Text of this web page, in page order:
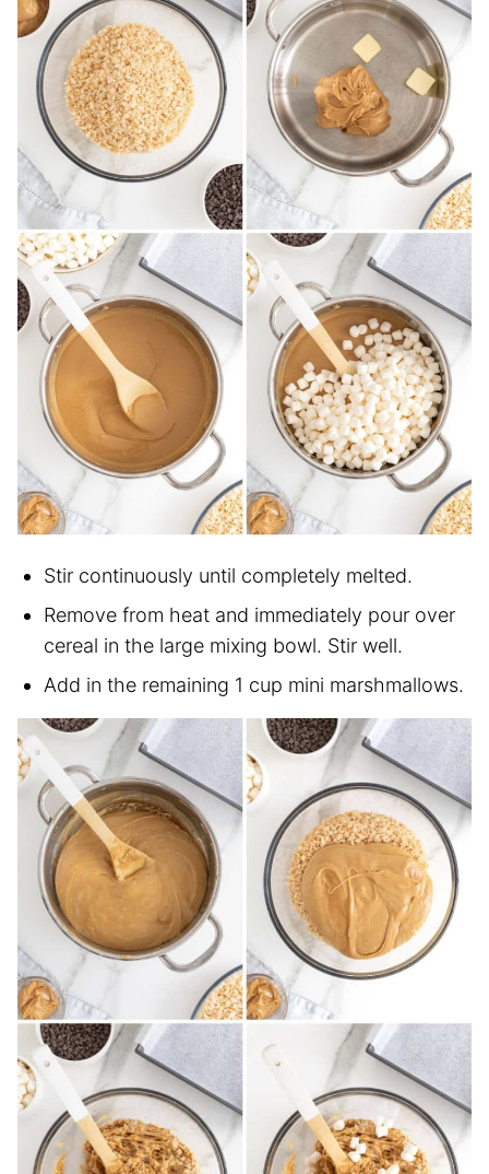
Stir continuously until completely melted.
Remove from heat and immediately pour over
cereal in the large mixing bowl. Stir well.
Add in the remaining 1 cup mini marshmallows.